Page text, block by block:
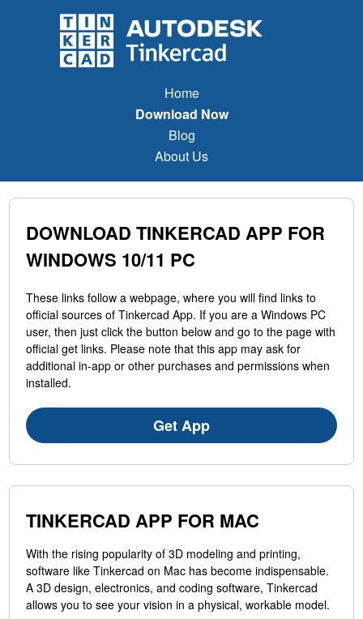
Home
Download Now
Blog
About Us
DOWNLOAD TINKERCAD APP FOR
WINDOWS 10/11 PC
These links follow a webpage, where you will find links to
official sources of Tinkercad App. If you are a Windows PC
user, then just click the button below and go to the page with
official get links. Please note that this app may ask for
additional in-app or other purchases and permissions when
installed.
Get App
TINKERCAD APP FOR MAC
With the rising popularity of 3D modeling and printing,
software like Tinkercad on Mac has become indispensable.
A 3D design, electronics, and coding software, Tinkercad
allows you to see your vision in a physical, workable model.